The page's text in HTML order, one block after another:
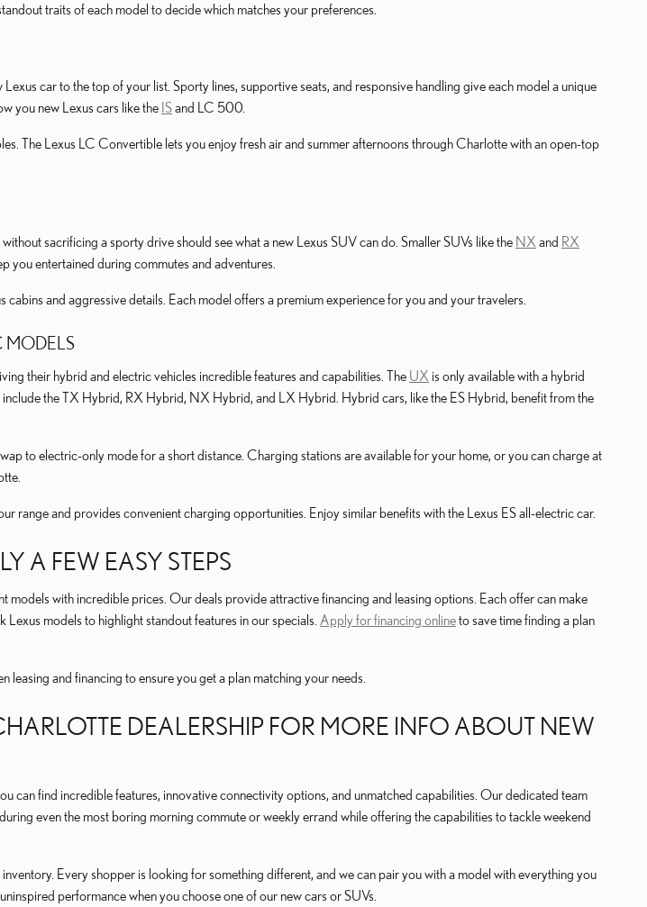
traits of each model to decide which matches your preferences.
car to the top of your list. Sporty lines, supportive seats, and responsive handling give each model a unique
you new Lexus cars like the ISand LC 500.
The Lexus LC Convertible lets you enjoy fresh air and summer afternoons through Charlotte with an open-top
sacrificing a sporty drive should see what a new Lexus SUV can do. Smaller SUVs like the NX and RX
you entertained during commutes and adventures.
cabins and aggressive details. Each model offers a premium experience for you and your travelers.
MODELS
their hybrid and electric vehicles incredible features and capabilities. The UX is only available with a hybrid
the TX Hybrid, RX Hybrid, NX Hybrid, and LX Hybrid. Hybrid cars, like the ES Hybrid, benefit from the
to electric-only mode for a short distance. Charging stations are available for your home, or you can charge at
range and provides convenient charging opportunities. Enjoy similar benefits with the Lexus ES all-electric car.
A FEW EASY STEPS
models with incredible prices. Our deals provide attractive financing and leasing options. Each offer can make
models to highlight standout features in our specials. Apply for financing onlineto save time finding a plan
leasing and financing to ensure you get a plan matching your needs.
DEALERSHIP FOR MORE INFO ABOUT NEW
can find incredible features, innovative connectivity options, and unmatched capabilities. Our dedicated team
even the most boring morning commute or weekly errand while offering the capabilities to tackle weekend
Every shopper is looking for something different, and we can pair you with a model with everything you
performance when you choose one of our new cars or SUVs.